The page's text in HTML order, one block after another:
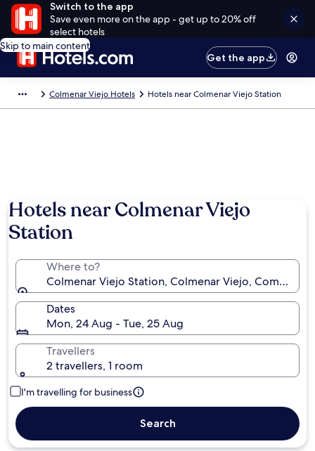
Switch to the app
Save even more on the app - get up to 20% off
select hotels
Skip to main content
Get the app
Colmenar Viejo Hotels Hotels near Colmenar Viejo Station
Hotels near Colmenar Viejo
Station
Where to?
Colmenar Viejo Station, Colmenar Viejo,
Dates
Mon, 24 Aug - Tue, 25 Aug
Travellers
2 travellers, 1 room
I'm travelling for business
Search